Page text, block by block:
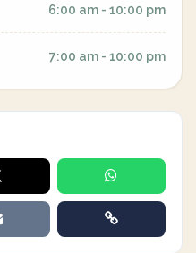
6:00 am - 10:00 pm
7:00 am - 10:00 pm